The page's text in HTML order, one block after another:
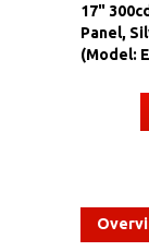
17"
Panel,
(Model: